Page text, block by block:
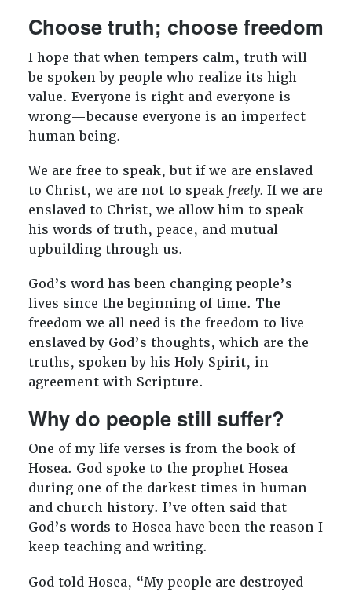
Choose truth; choose freedom
I hope that when tempers calm, truth will
be spoken by people who realize its high
value. Everyone is right and everyone is
wrong—because everyone is an imperfect
human being.
We are free to speak, but if we are enslaved
to Christ, we are not to speak freely. If we are
enslaved to Christ, we allow him to speak
his words of truth, peace, and mutual
upbuilding through us.
God’s word has been changing people’s
lives since the beginning of time. The
freedom we all need is the freedom to live
enslaved by God’s thoughts, which are the
truths, spoken by his Holy Spirit, in
agreement with Scripture.
Why do people still suffer?
One of my life verses is from the book of
Hosea. God spoke to the prophet Hosea
during one of the darkest times in human
and church history. I’ve often said that
God’s words to Hosea have been the reason I
keep teaching and writing.
God told Hosea, “My people are destroyed